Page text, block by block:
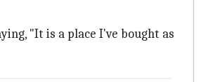
"It is a place I've bought as